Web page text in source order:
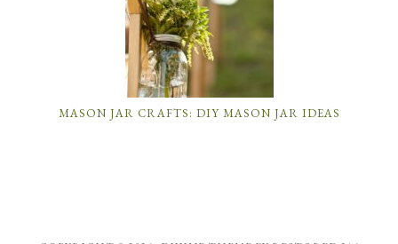
MASON JAR CRAFTS: DIY MASON JAR IDEAS